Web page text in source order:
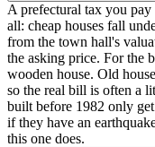
A prefectural tax you
all: cheap houses fall
from the town hall's
the asking price. For the
wooden house. Old
so the real bill is often a
built before 1982 only
if they have an
this one does.